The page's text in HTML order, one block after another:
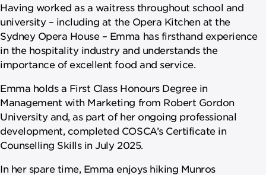
Having worked as a waitress throughout school and
university – including at the Opera Kitchen at the
Sydney Opera House – Emma has firsthand experience
in the hospitality industry and understands the
importance of excellent food and service.
Emma holds a First Class Honours Degree in
Management with Marketing from Robert Gordon
University and, as part of her ongoing professional
development, completed COSCA’s Certificate in
Counselling Skills in July 2025.
In her spare time, Emma enjoys hiking Munros